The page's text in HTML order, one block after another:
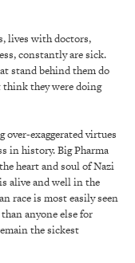
lives with doctors,
constantly are sick.
stand behind them do
they were doing
over-exaggerated virtues
in history. Big Pharma
heart and soul of Nazi
alive and well in the
race is most easily seen
anyone else for
the sickest